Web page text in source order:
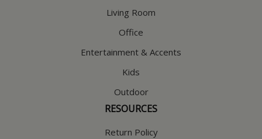
Living Room
Office
Entertainment & Accents
Kids
Outdoor
RESOURCES
Return Policy